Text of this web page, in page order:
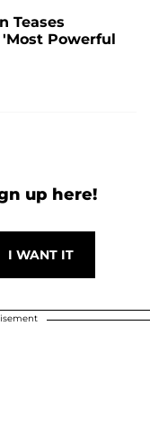
Teases
Powerful
up here!